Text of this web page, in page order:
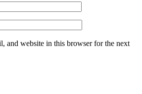
and website in this browser for the next